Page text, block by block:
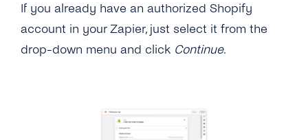
If you already have an authorized Shopify
account in your Zapier, just select it from the
drop-down menu and click Continue.